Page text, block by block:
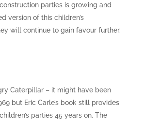
parties is growing and
version of this children’s
will continue to gain favour further.
Caterpillar – it might have been
but Eric Carle’s book still provides
parties 45 years on. The